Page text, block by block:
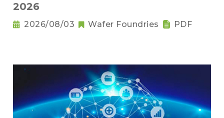
2026
2026/08/03 Wafer Foundries PDF